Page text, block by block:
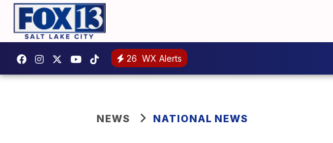
26 WX Alerts
NEWS NATIONAL NEWS